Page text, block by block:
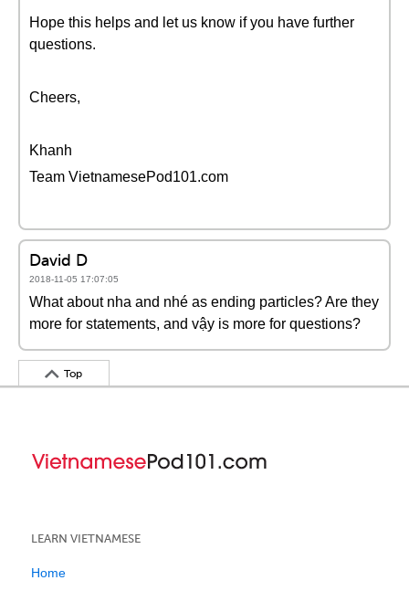
Hope this helps and let us know if you have further
questions.
Cheers,
Khanh
Team VietnamesePod101.com
David D
2018-11-05 17:07:05
What about nha and nhé as ending particles? Are they
more for statements, and vậy is more for questions?
Top
LEARN VIETNAMESE
Home